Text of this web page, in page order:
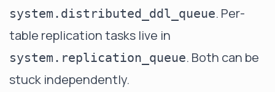
system.distributed_ddl_queue. Per-
table replication tasks live in
system.replication_queue. Both can be
stuck independently.